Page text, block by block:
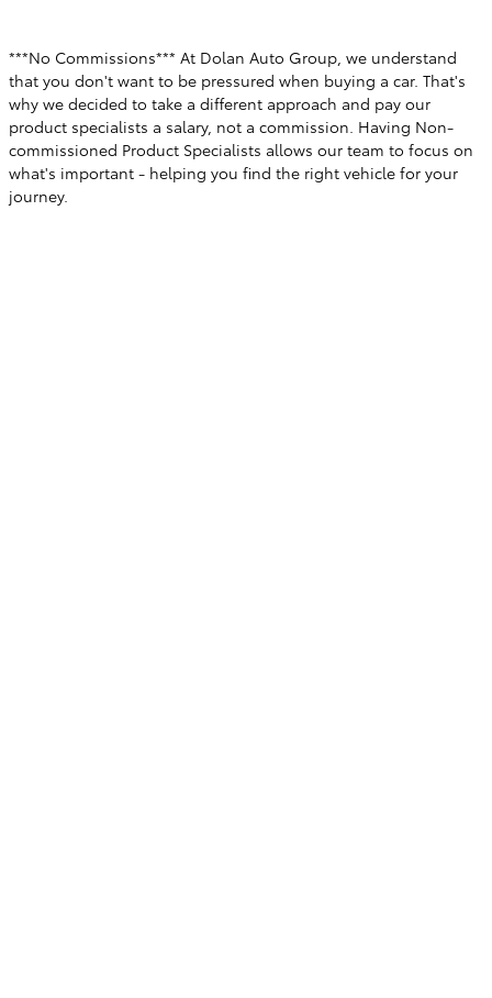
***No Commissions*** At Dolan Auto Group, we understand
that you don't want to be pressured when buying a car. That's
why we decided to take a different approach and pay our
product specialists a salary, not a commission. Having Non-
commissioned Product Specialists allows our team to focus on
what's important - helping you find the right vehicle for your
journey.